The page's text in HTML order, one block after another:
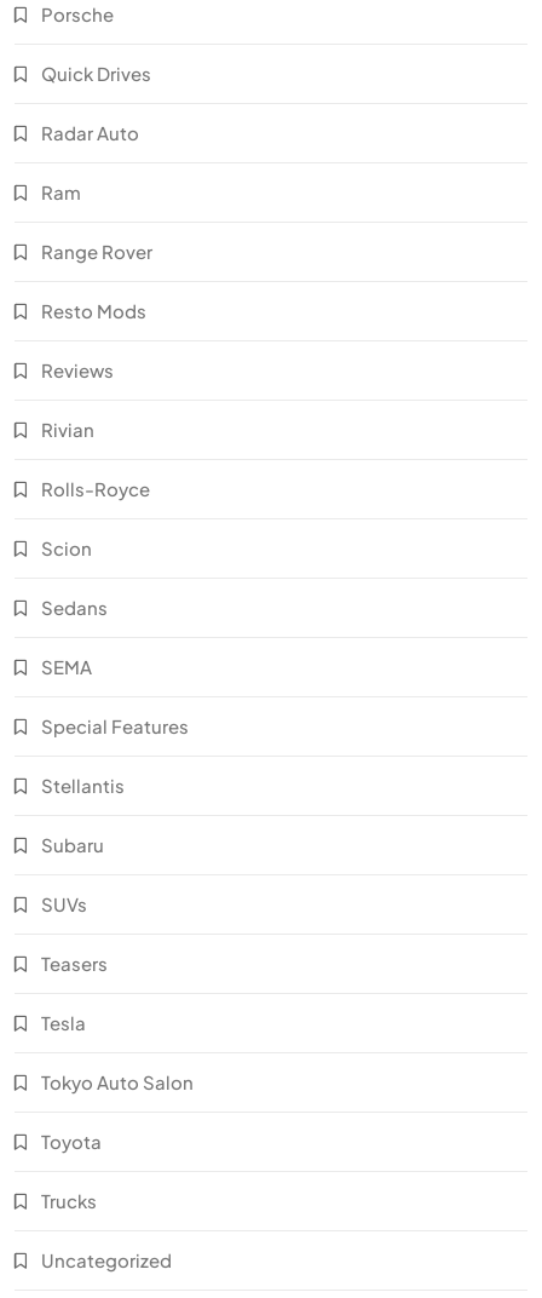
Porsche
Quick Drives
Radar Auto
Ram
Range Rover
Resto Mods
Reviews
Rivian
Rolls-Royce
Scion
Sedans
SEMA
Special Features
Stellantis
Subaru
SUVs
Teasers
Tesla
Tokyo Auto Salon
Toyota
Trucks
Uncategorized